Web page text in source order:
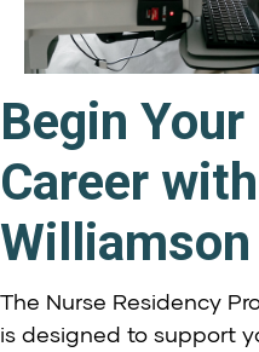
Begin
Career with
The Nurse Residency
is designed to support